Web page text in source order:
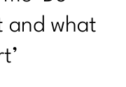
Secret to
40| 291| 291
and what